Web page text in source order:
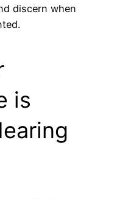
discern when
is